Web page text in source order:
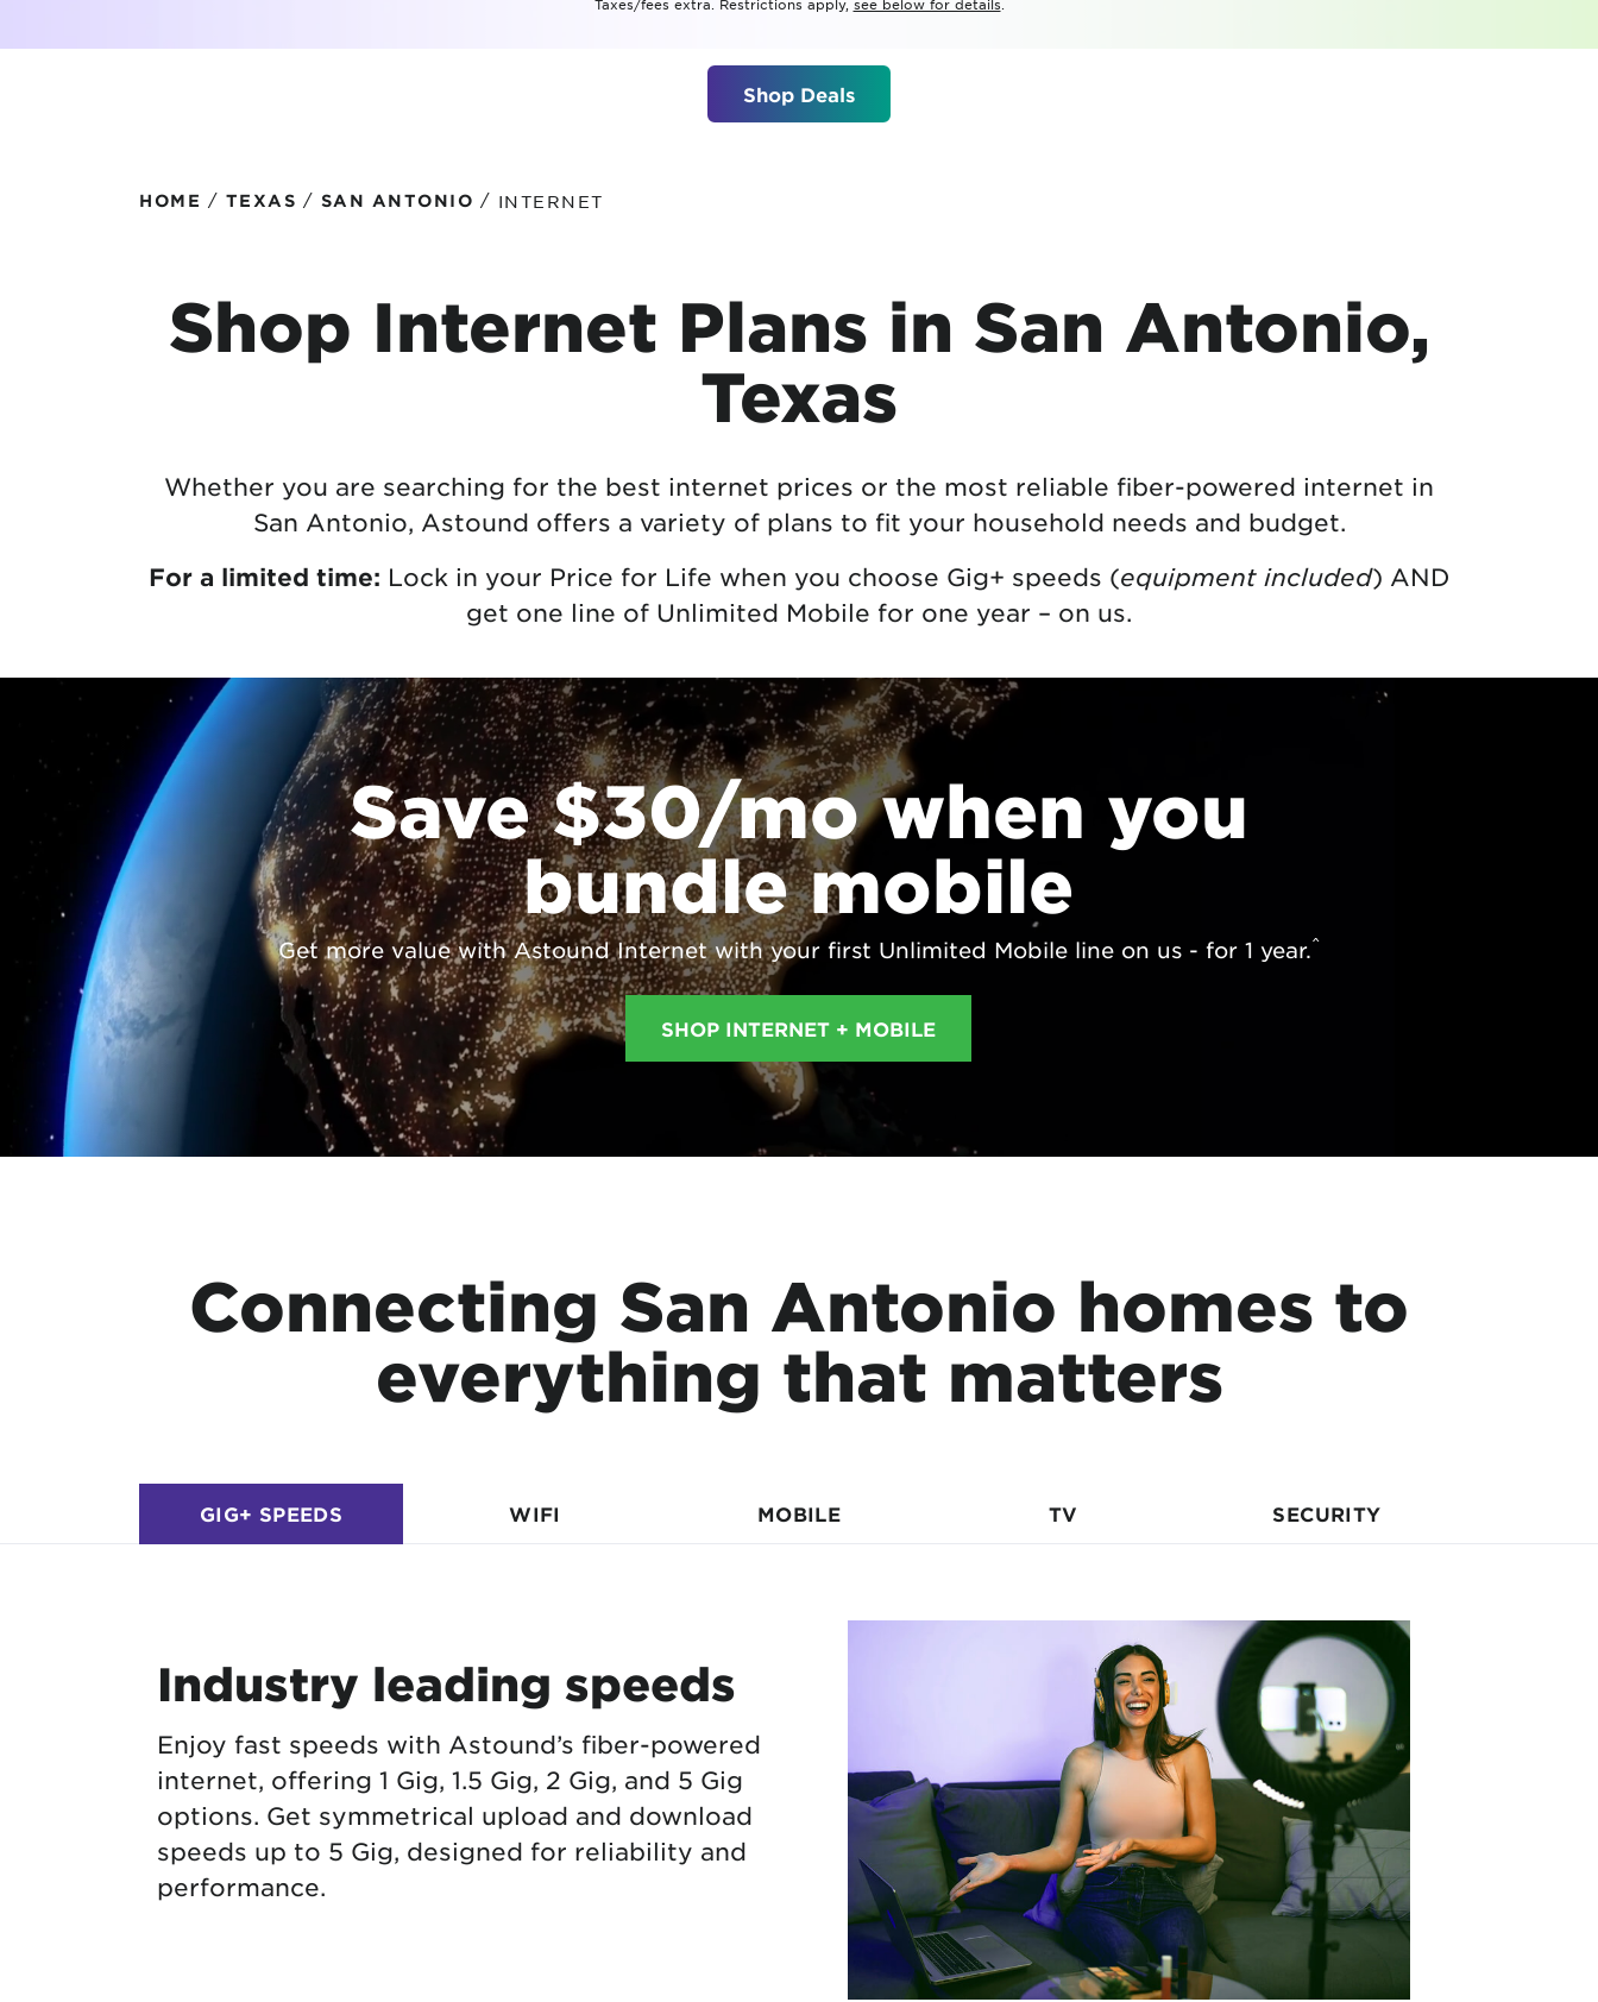
Taxes/fees extra. Restrictions apply, see below for details
Shop Deals
HOME / TEXAS / SAN ANTONIO / INTERNET
Shop Internet Plans in San Antonio,
Texas
Whether you are searching for the best internet prices or the most reliable fiber-powered internet in
San Antonio, Astound offers a variety of plans to fit your household needs and budget.
For a limited time: Lock in your Price for Life when you choose Gig+ speeds (equipment included) AND
get one line of Unlimited Mobile for one year – on us.
Save $30/mo when you
bundle mobile
Get more value with Astound Internet with your first Unlimited Mobile line on us - for 1 year.^
SHOP INTERNET + MOBILE
Connecting San Antonio homes to
everything that matters
GIG+ SPEEDS WIFI MOBILE TV SECURITY
Industry leading speeds
Enjoy fast speeds with Astound’s fiber-powered
internet, offering 1 Gig, 1.5 Gig, 2 Gig, and 5 Gig
options. Get symmetrical upload and download
speeds up to 5 Gig, designed for reliability and
performance.